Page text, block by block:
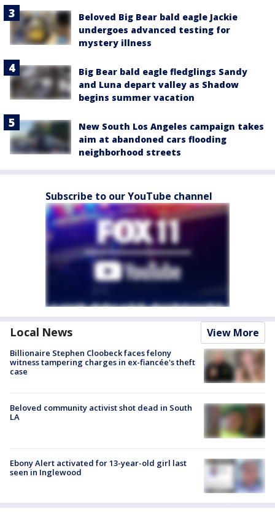
Beloved Big Bear bald eagle Jackie
undergoes advanced testing for
mystery illness
Big Bear bald eagle fledglings Sandy
and Luna depart valley as Shadow
begins summer vacation
New South Los Angeles campaign takes
aim at abandoned cars flooding
neighborhood streets
Subscribe to our YouTube channel
Local News View More
Billionaire Stephen Cloobeck faces felony
witness tampering charges in ex-fiancée's theft
case
Beloved community activist shot dead in South
LA
Ebony Alert activated for 13-year-old girl last
seen in Inglewood